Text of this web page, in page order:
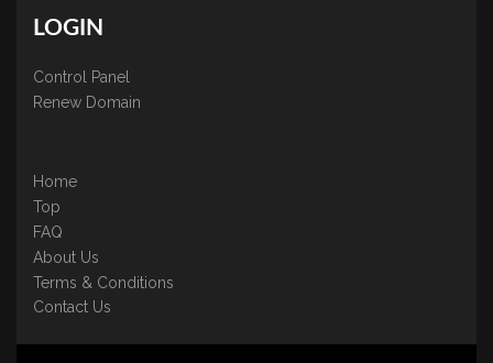
LOGIN
Control Panel
Renew Domain
Home
Top
FAQ
About Us
Terms & Conditions
Contact Us